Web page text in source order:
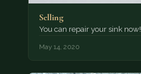
Selling
You can repair your sink now!
May 14, 2020